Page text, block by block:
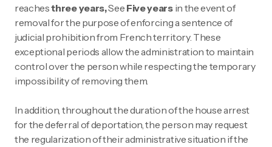
reachesthree years,See Five years in the event of
removal for the purpose of enforcing a sentence of
judicial prohibition from French territory. These
exceptional periods allow the administration to maintain
control over the person while respecting the temporary
impossibility of removing them.
In addition, throughout the duration of the house arrest
for the deferral of deportation, the person may request
the regularization of their administrative situation if the